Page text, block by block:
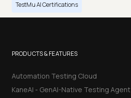
TestMu AI Certifications
PRODUCTS & FEATURES
Automation Testing Cloud
KaneAI - GenAI-Native Testing Agent